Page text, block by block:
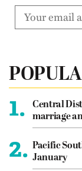
1.
Central
marriage
2. Pacific
January